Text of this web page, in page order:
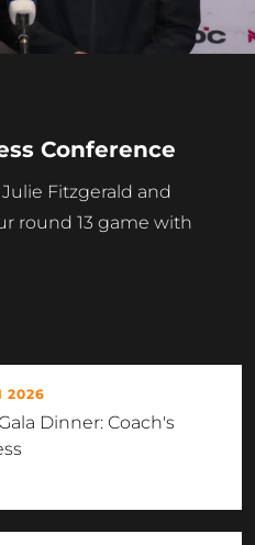
Conference
Fitzgerald and
round 13 game with
2026
Dinner: Coach's